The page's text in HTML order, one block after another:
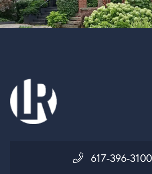
617-396-3100